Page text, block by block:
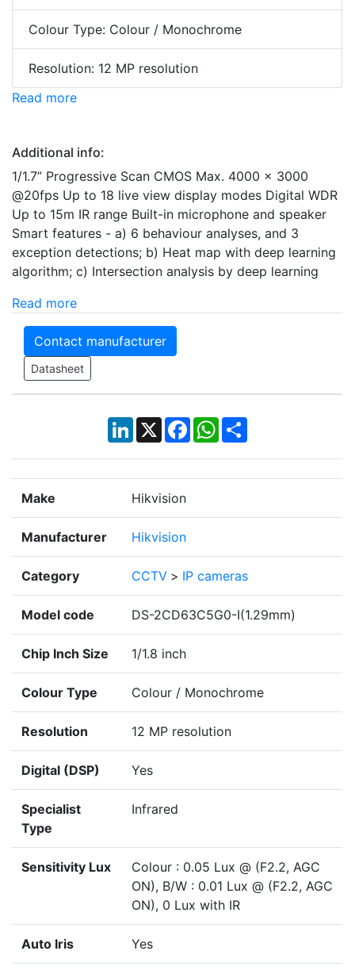
Colour Type: Colour / Monochrome
Resolution: 12 MP resolution
Read more
Additional info:
1/1.7” Progressive Scan CMOS Max. 4000 × 3000
@20fps Up to 18 live view display modes Digital WDR
Up to 15m IR range Built-in microphone and speaker
Smart features - a) 6 behaviour analyses, and 3
exception detections; b) Heat map with deep learning
algorithm; c) Intersection analysis by deep learning
Read more
Contact manufacturer
Datasheet
LinkedIn
X Facebook
WhatsApp
Share
Make Hikvision
Manufacturer Hikvision
Category CCTV > IP cameras
Model code DS-2CD63C5G0-I(1.29mm)
Chip Inch Size 1/1.8 inch
Colour Type Colour / Monochrome
Resolution 12 MP resolution
Digital (DSP) Yes
Specialist
Type
Infrared
Sensitivity Lux
Colour : 0.05 Lux @ (F2.2, AGC
ON), B/W : 0.01 Lux @ (F2.2, AGC
ON), 0 Lux with IR
Auto Iris Yes